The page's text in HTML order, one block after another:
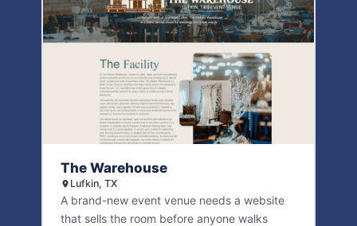
The Warehouse
Lufkin, TX
A brand-new event venue needs a website
that sells the room before anyone walks